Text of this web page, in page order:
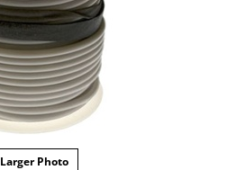
Larger Photo